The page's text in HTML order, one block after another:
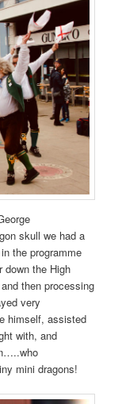
skull we had a
the programme
down the High
then processing
very
himself, assisted
with, and
mini dragons!